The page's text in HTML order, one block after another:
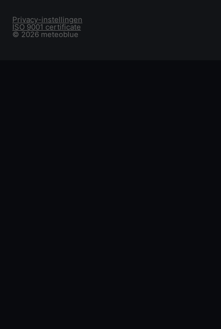
© 2026 meteoblue
ISO 9001 certificate
Privacy-instellingen